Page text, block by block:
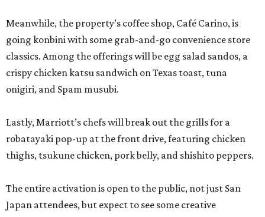
The entire activation is open to the public, not just San
Japan attendees, but expect to see some creative
costuming. Prices are affordable, ranging from $3 for a
shishito skewer to $18-$19 for ramen.